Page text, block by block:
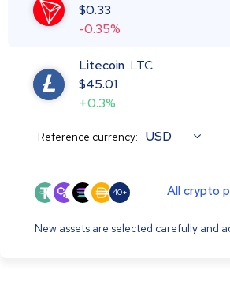
$0.33
-0.35%
Litecoin LTC
$45.01
+0.3%
Reference currency: USD
40+ All crypto
New assets are selected carefully and